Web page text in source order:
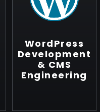
WordPress
Development
& CMS
Engineering